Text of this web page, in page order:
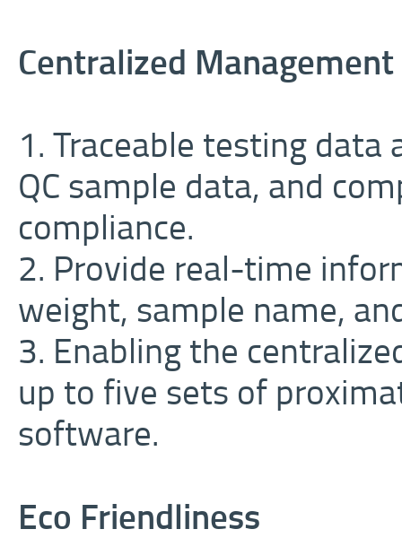
Centralized Management
1. Traceable testing data
QC sample data, and
compliance.
2. Provide real-time
weight, sample name,
3. Enabling the
up to five sets of
software.
Eco Friendliness